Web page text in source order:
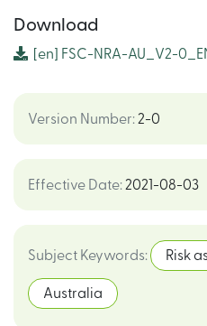
Download
[en] FSC-NRA-AU_V2-
Version Number: 2-0
Effective Date: 2021-08-03
Subject Keywords: Risk
Australia